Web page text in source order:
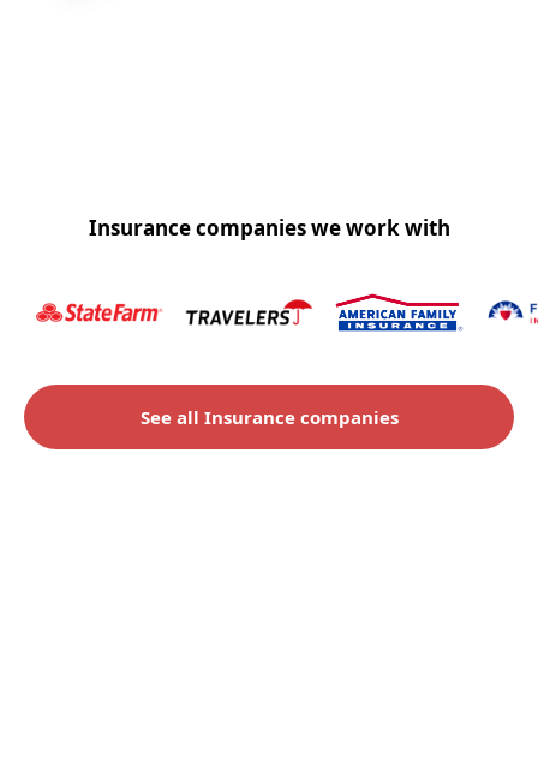
Insurance companies we work with
See all Insurance companies